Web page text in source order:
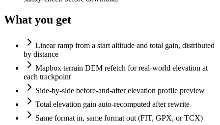
What you get
Linear ramp from a start altitude and total gain, distributed
by distance
Mapbox terrain DEM refetch for real-world elevation at
each trackpoint
Side-by-side before-and-after elevation profile preview
Total elevation gain auto-recomputed after rewrite
Same format in, same format out (FIT, GPX, or TCX)